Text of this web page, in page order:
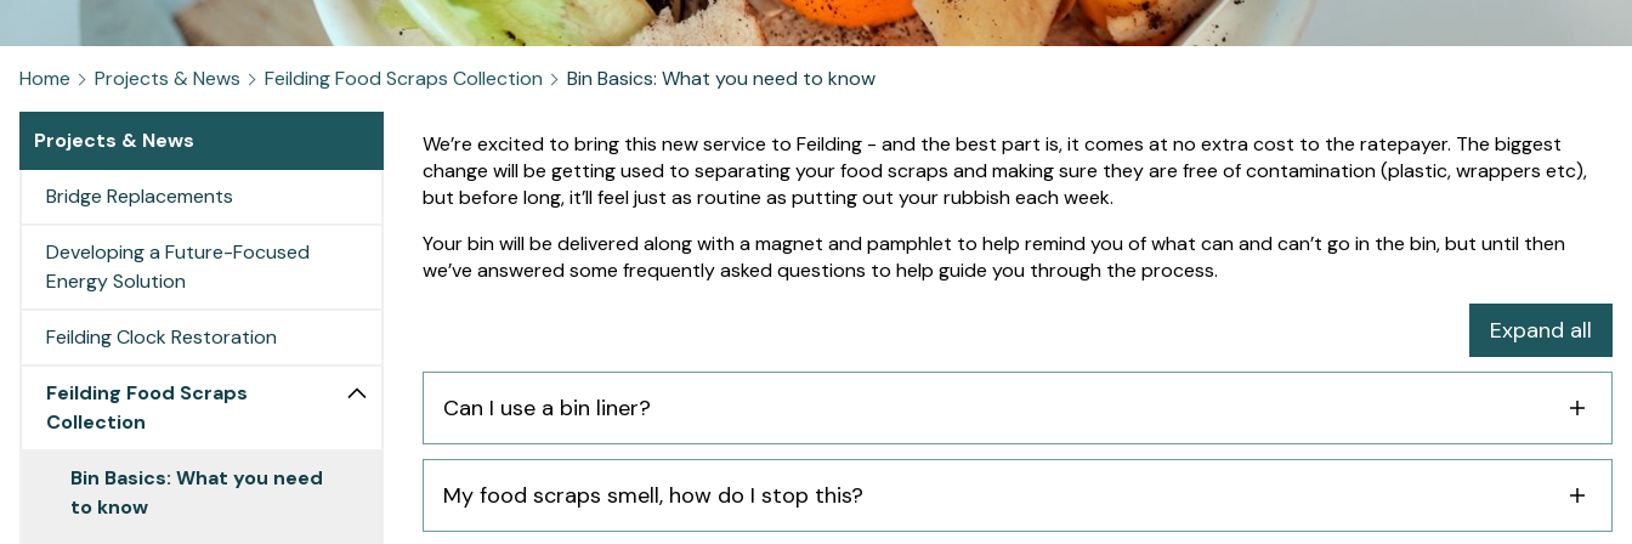
Home Projects & News Feilding Food Scraps Collection Bin Basics: What you need to know
Projects & News
Bridge Replacements
Developing a Future-Focused
Energy Solution
Feilding Clock Restoration
Feilding Food Scraps
Collection
Bin Basics: What you need
to know
Bin
Basics:
What
need
to
know
We’re excited to bring this new service to Feilding - and the best part is, it comes at no extra cost to the ratepayer. The biggest
change will be getting used to separating your food scraps and making sure they are free of contamination (plastic, wrappers etc),
but before long, it’ll feel just as routine as putting out your rubbish each week.
Your bin will be delivered along with a magnet and pamphlet to help remind you of what can and can’t go in the bin, but until then
we’ve answered some frequently asked questions to help guide you through the process.
Expand all
Can I use a bin liner?
My food scraps smell, how do I stop this?